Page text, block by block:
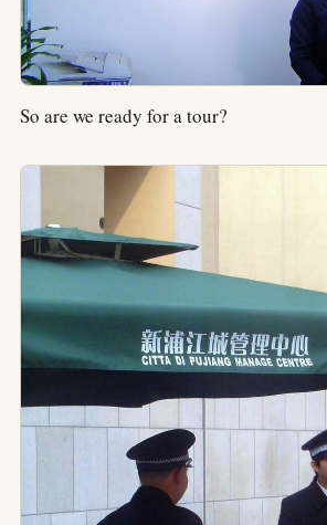
So are we ready for a tour?